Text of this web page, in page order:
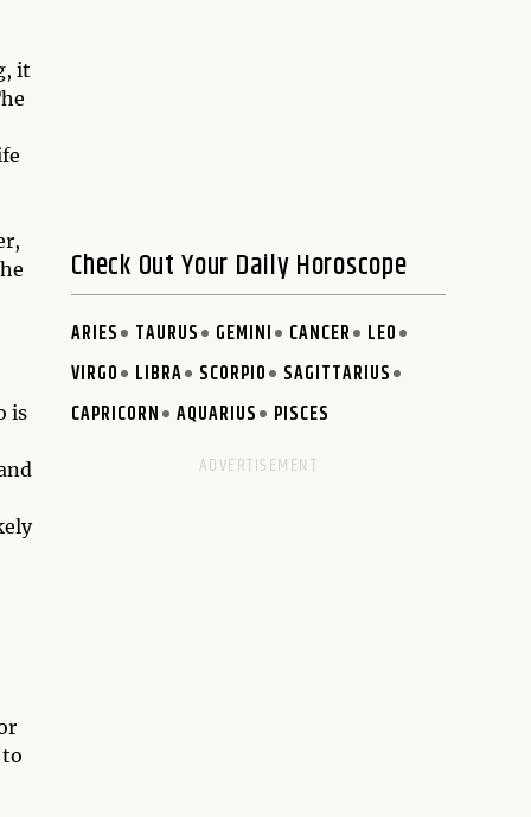
it
is
Check Out Your Daily Horoscope
ARIES TAURUS GEMINI CANCER
LEO
VIRGO
LIBRA SCORPIO
SAGITTARIUS
CAPRICORN
AQUARIUS PISCES